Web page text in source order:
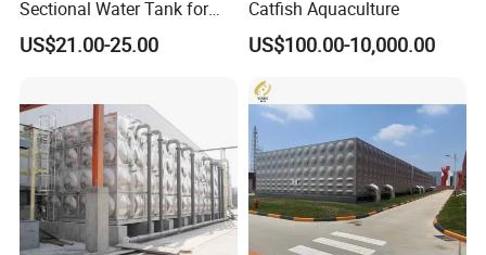
Sectional Water Tank for
Water Storage
US$21.00-25.00
Catfish Aquaculture
US$100.00-10,000.00